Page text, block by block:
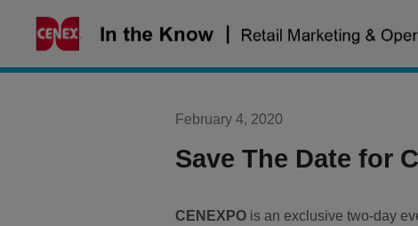
February 4, 2020
Save The Date for
CENEXPO is an exclusive two-day